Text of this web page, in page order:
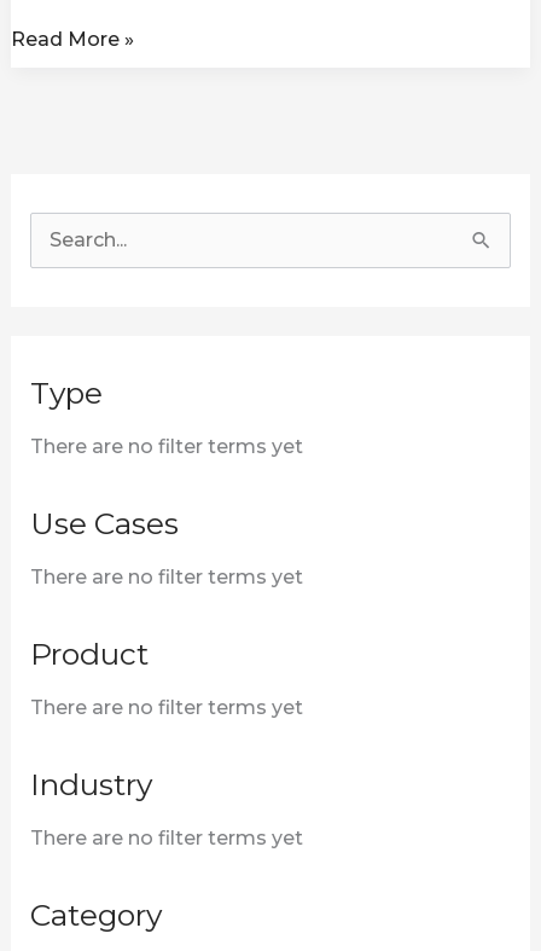
c
h
o
Type
There are no filter terms yet
Use Cases
There are no filter terms yet
Product
There are no filter terms yet
Industry
There are no filter terms yet
Category
Read More »